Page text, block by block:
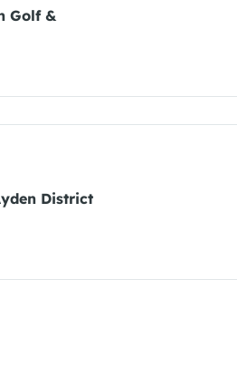
Golf &
District